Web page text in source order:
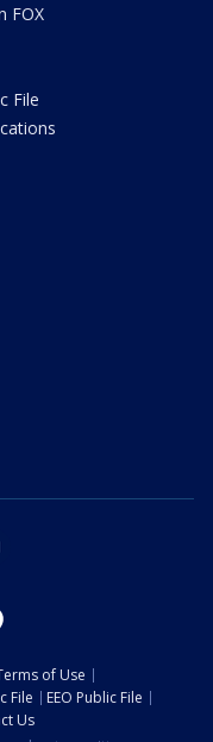
FOX
File
of Use
File
EEO Public File
Us